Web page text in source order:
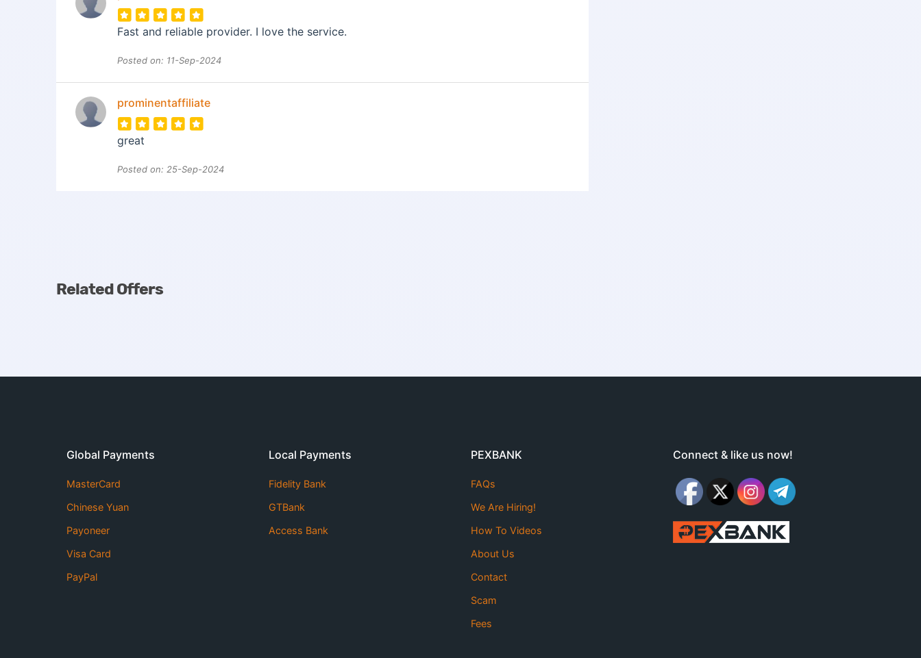
Fast and reliable provider. I love the service.
Posted on: 11-Sep-2024
prominentaffiliate
great
Posted on: 25-Sep-2024
Related Offers
Global Payments
MasterCard
Chinese Yuan
Payoneer
Visa Card
PayPal
Local Payments
Fidelity Bank
GTBank
Access Bank
PEXBANK
FAQs
We Are Hiring!
How To Videos
About Us
Contact
Scam
Fees
Connect & like us now!